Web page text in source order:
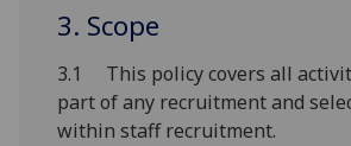
3. Scope
3.1 This policy covers all
part of any recruitment and
within staff recruitment.